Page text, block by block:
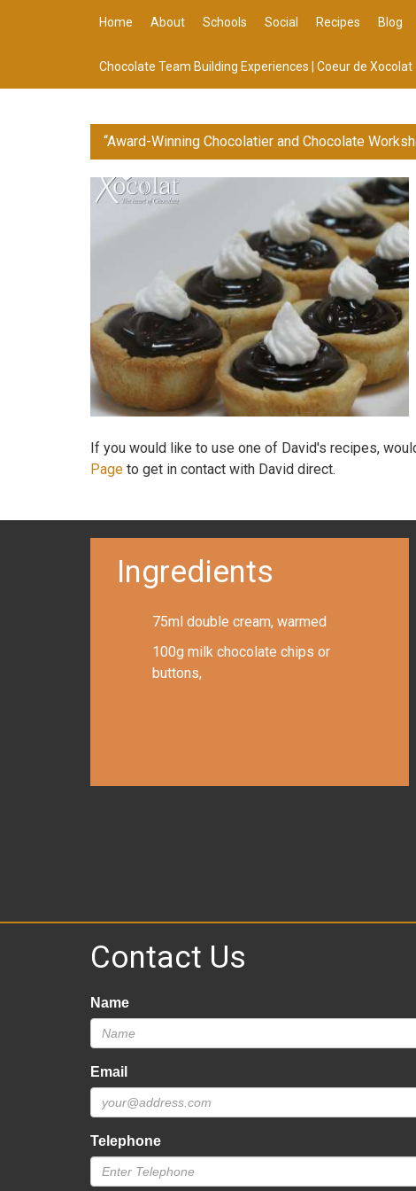
Home About Schools Social Recipes Blog
Chocolate Team Building Experiences | Coeur de Xocolat
“Award-Winning Chocolatier and Chocolate
If you would like to use one of David's recipes,
Page to get in contact with David direct.
Ingredients
75ml double cream, warmed
100g milk chocolate chips or
buttons,
Contact Us
Name
Email
Telephone